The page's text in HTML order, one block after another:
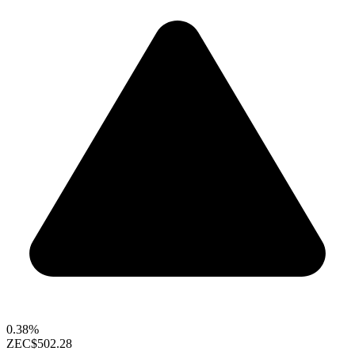
0.38%
ZEC$502.28